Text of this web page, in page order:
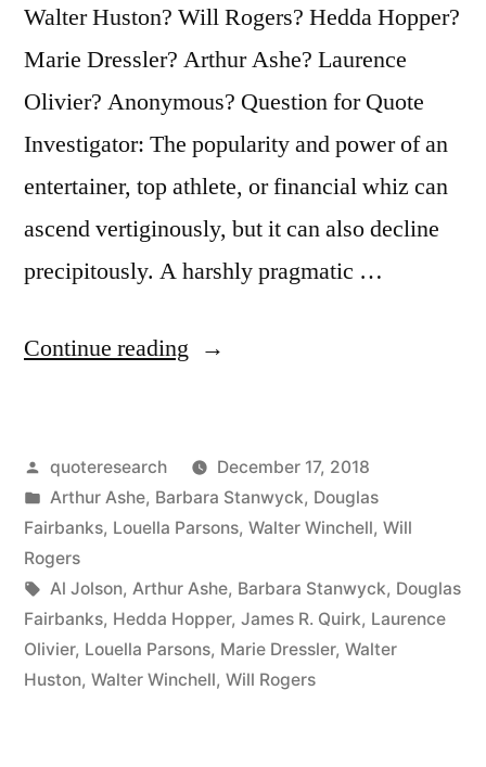
Walter Huston? Will Rogers? Hedda Hopper?
Marie Dressler? Arthur Ashe? Laurence
Olivier? Anonymous? Question for Quote
Investigator: The popularity and power of an
entertainer, top athlete, or financial whiz can
ascend vertiginously, but it can also decline
precipitously. A harshly pragmatic …
Continue reading “Quote
Only
As
Your
Last
Posted
by
quoteresearch
December 17, 2018
Posted
in
Arthur Ashe, Barbara Stanwyck, Douglas
Fairbanks, Louella Parsons, Walter Winchell, Will
Rogers
Tags:
Al Jolson, Arthur Ashe, Barbara Stanwyck, Douglas
Fairbanks, Hedda Hopper, James R. Quirk, Laurence
Olivier, Louella Parsons, Marie Dressler, Walter
Huston, Walter Winchell, Will Rogers